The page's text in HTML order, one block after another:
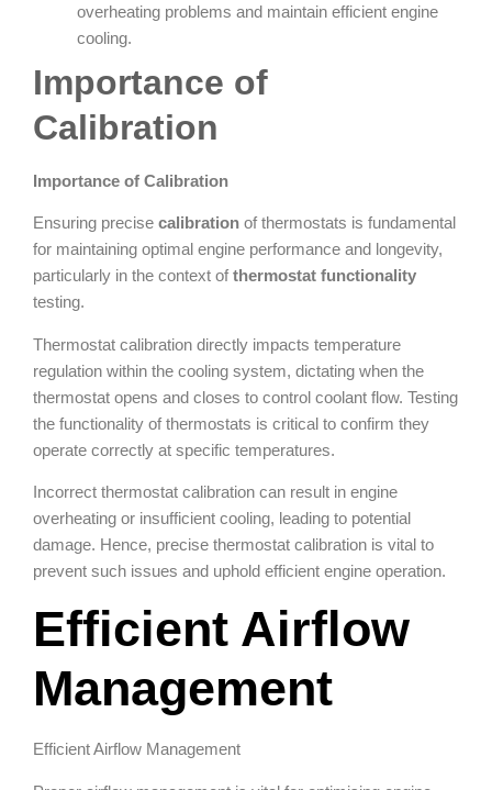
overheating problems and maintain efficient engine
cooling.
Importance of
Calibration
Importance of Calibration
Ensuring precise calibration of thermostats is fundamental
for maintaining optimal engine performance and longevity,
particularly in the context ofthermostat functionality
testing.
Thermostat calibration directly impacts temperature
regulation within the cooling system, dictating when the
thermostat opens and closes to control coolant flow. Testing
the functionality of thermostats is critical to confirm they
operate correctly at specific temperatures.
Incorrect thermostat calibration can result in engine
overheating or insufficient cooling, leading to potential
damage. Hence, precise thermostat calibration is vital to
prevent such issues and uphold efficient engine operation.
Efficient Airflow
Management
Efficient Airflow Management